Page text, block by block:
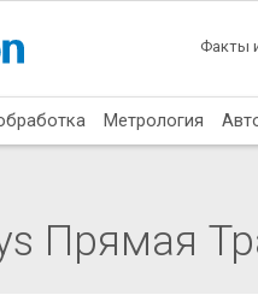
Факты
Метрология
Прямая